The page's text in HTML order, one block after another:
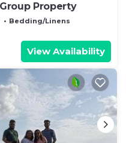
Property
Bedding/Linens
View Availability